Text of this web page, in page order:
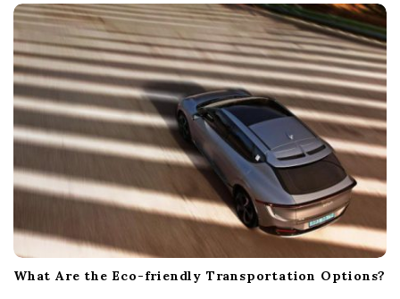
What Are the Eco-friendly Transportation Options?